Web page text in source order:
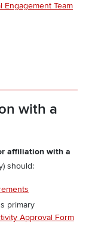
Engagement Team
with a
affiliation with a
should:
primary
Approval Form